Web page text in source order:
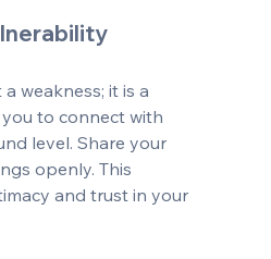
weakness; it is a
to connect with
level. Share your
openly. This
and trust in your